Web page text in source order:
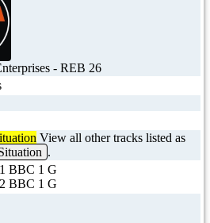
- REB 26
View all other tracks listed as
.
BBC 1 G
BBC 1 G